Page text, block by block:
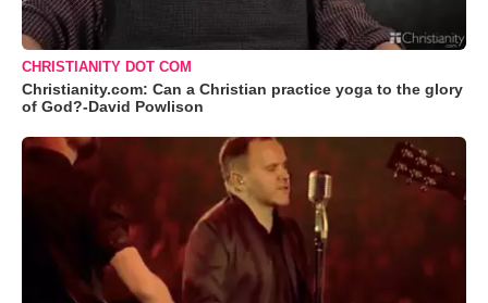
CHRISTIANITY DOT COM
Christianity.com: Can a Christian practice yoga to the glory
of God?-David Powlison